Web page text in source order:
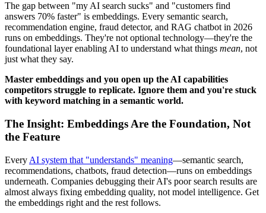
The gap between "my AI search sucks" and "customers find
answers 70% faster" is embeddings. Every semantic search,
recommendation engine, fraud detector, and RAG chatbot in 2026
runs on embeddings. They're not optional technology—they're the
foundational layer enabling AI to understand what things mean, not
just what they say.
Master embeddings and you open up the AI capabilities
competitors struggle to replicate. Ignore them and you're stuck
with keyword matching in a semantic world.
The Insight: Embeddings Are the Foundation, Not
the Feature
Every AI system that "understands" meaning—semantic search,
recommendations, chatbots, fraud detection—runs on embeddings
underneath. Companies debugging their AI's poor search results are
almost always fixing embedding quality, not model intelligence. Get
the embeddings right and the rest follows.